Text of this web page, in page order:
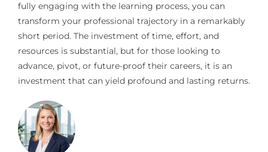
fully engaging with the learning process, you can
transform your professional trajectory in a remarkably
short period. The investment of time, effort, and
resources is substantial, but for those looking to
advance, pivot, or future-proof their careers, it is an
investment that can yield profound and lasting returns.